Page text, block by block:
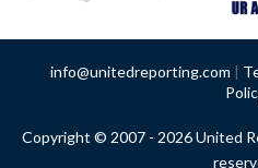
info@unitedreporting.com |
Copyright © 2007 - 2026 United